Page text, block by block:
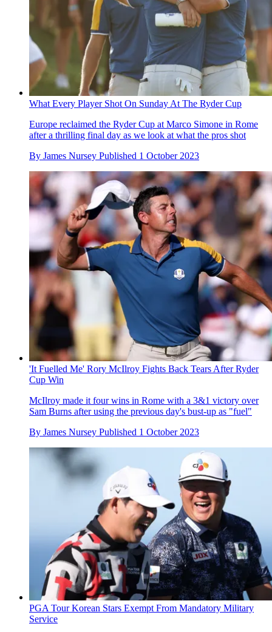
What Every Player Shot On Sunday At The Ryder Cup
Europe reclaimed the Ryder Cup at Marco Simone in Rome
after a thrilling final day as we look at what the pros shot
By James Nursey Published 1 October 2023
'It Fuelled Me' Rory McIlroy Fights Back Tears After Ryder
Cup Win
McIlroy made it four wins in Rome with a 3&1 victory over
Sam Burns after using the previous day's bust-up as "fuel"
By James Nursey Published 1 October 2023
PGA Tour Korean Stars Exempt From Mandatory Military
Service